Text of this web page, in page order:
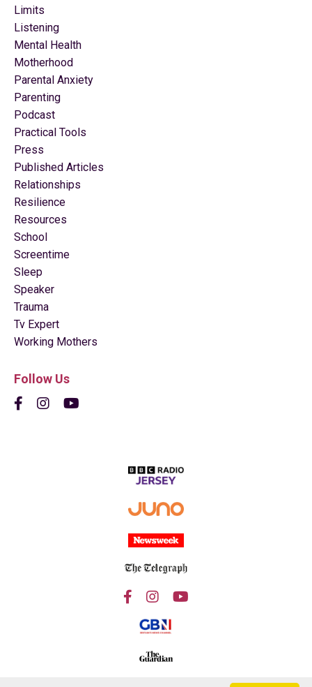
Limits
Listening
Mental Health
Motherhood
Parental Anxiety
Parenting
Podcast
Practical Tools
Press
Published Articles
Relationships
Resilience
Resources
School
Screentime
Sleep
Speaker
Trauma
Tv Expert
Working Mothers
Follow Us